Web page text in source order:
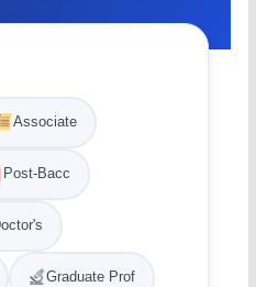
Associate
Post-Bacc
Graduate Prof